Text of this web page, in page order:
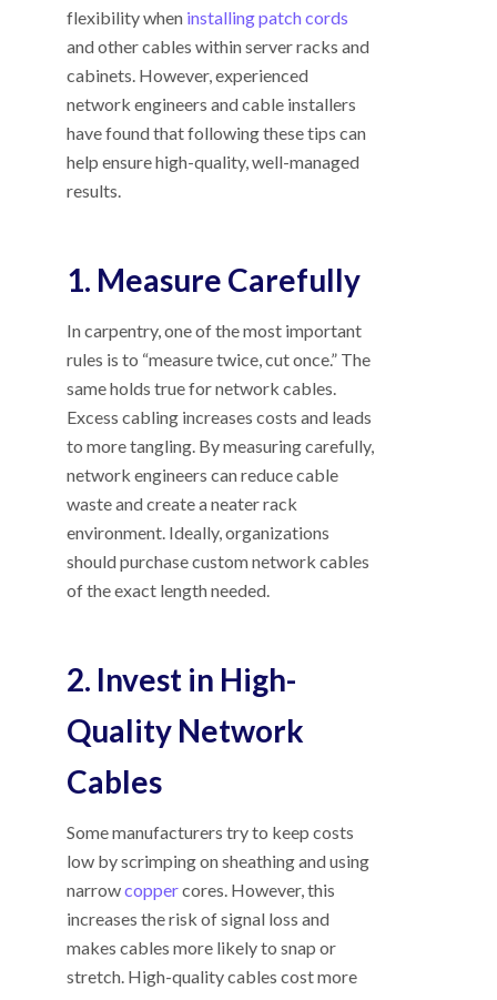
flexibility when installing patch cords
and other cables within server racks and
cabinets. However, experienced
network engineers and cable installers
have found that following these tips can
help ensure high-quality, well-managed
results.
1. Measure Carefully
In carpentry, one of the most important
rules is to “measure twice, cut once.” The
same holds true for network cables.
Excess cabling increases costs and leads
to more tangling. By measuring carefully,
network engineers can reduce cable
waste and create a neater rack
environment. Ideally, organizations
should purchase custom network cables
of the exact length needed.
2. Invest in High-
Quality Network
Cables
Some manufacturers try to keep costs
low by scrimping on sheathing and using
narrowcoppercores. However, this
increases the risk of signal loss and
makes cables more likely to snap or
stretch. High-quality cables cost more